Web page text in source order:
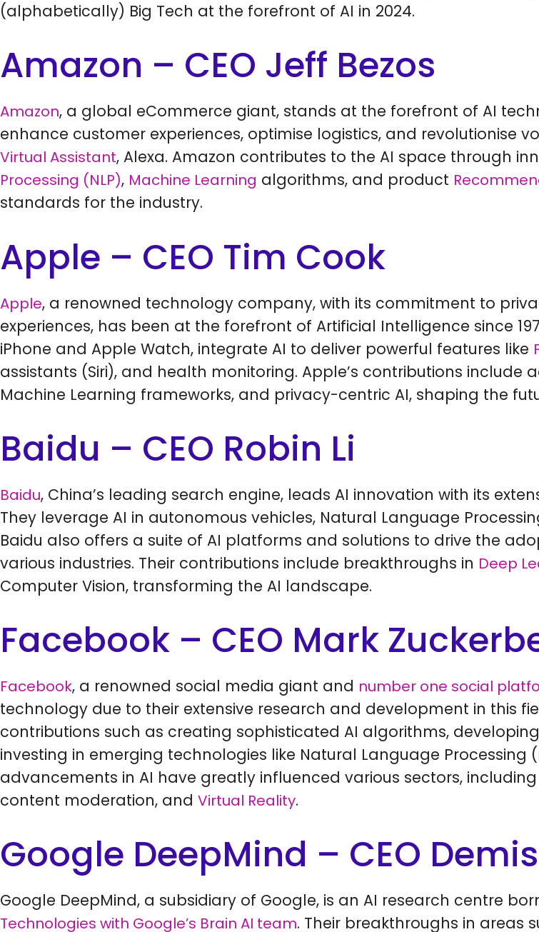
(alphabetically) Big Tech at the forefront of AI in 2024.
Amazon – CEO Jeff Bezos
Amazon, a global eCommerce giant, stands at the forefront of AI
enhance customer experiences, optimise logistics, and revolutionise
Virtual Assistant, Alexa. Amazon contributes to the AI space through
Processing (NLP), Machine Learning algorithms, and product
standards for the industry.
Apple – CEO Tim Cook
Apple, a renowned technology company, with its commitment to
experiences, has been at the forefront of Artificial Intelligence since
iPhone and Apple Watch, integrate AI to deliver powerful features like
assistants (Siri), and health monitoring. Apple’s contributions include
Machine Learning frameworks, and privacy-centric AI, shaping the
Baidu – CEO Robin Li
Baidu, China’s leading search engine, leads AI innovation with its
They leverage AI in autonomous vehicles, Natural Language
Baidu also offers a suite of AI platforms and solutions to drive the
various industries. Their contributions include breakthroughs in Deep
Computer Vision, transforming the AI landscape.
Facebook – CEO Mark
Facebook, a renowned social media giant and number one social
technology due to their extensive research and development in this
contributions such as creating sophisticated AI algorithms,
investing in emerging technologies like Natural Language Processing
advancements in AI have greatly influenced various sectors,
content moderation, and Virtual Reality.
Google DeepMind – CEO
Google DeepMind, a subsidiary of Google, is an AI research centre
Technologies with Google’s Brain AI team. Their breakthroughs in areas